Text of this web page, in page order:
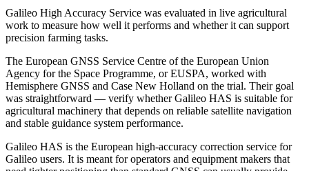
Galileo High Accuracy Service was evaluated in live agricultural
work to measure how well it performs and whether it can support
precision farming tasks.
The European GNSS Service Centre of the European Union
Agency for the Space Programme, or EUSPA, worked with
Hemisphere GNSS and Case New Holland on the trial. Their goal
was straightforward — verify whether Galileo HAS is suitable for
agricultural machinery that depends on reliable satellite navigation
and stable guidance system performance.
Galileo HAS is the European high-accuracy correction service for
Galileo users. It is meant for operators and equipment makers that